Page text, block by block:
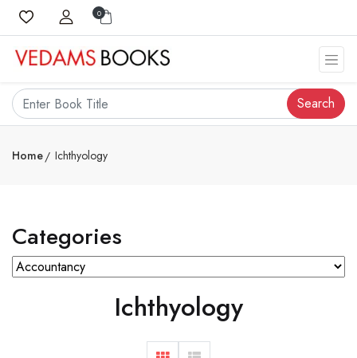
0
Search
Home Ichthyology
Categories
Ichthyology